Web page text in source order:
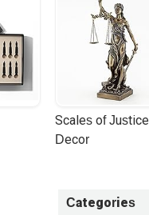
Scales of Justice
Decor
Categories